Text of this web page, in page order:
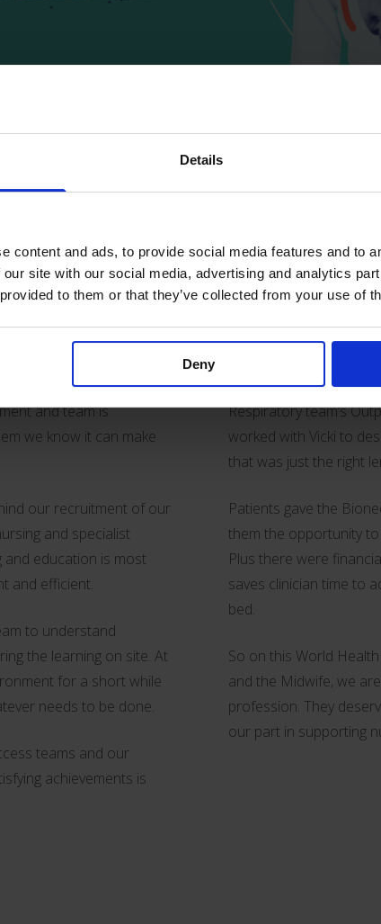
Details
content and ads, to provide social media features and to
site with our social media, advertising and analytics
to them or that they’ve collected from your use of
Deny
Year of the Nurse
play in supporting both
learning and
as our ever popular
education materials.
new equipment or
and team is
we know it can make
our recruitment of our
and specialist
education is most
and efficient.
to understand
the learning on site. At
for a short while
needs to be done.
teams and our
achievements is
getting clinicians to
Our work with nurses
product development.
NHS Foundation Trust.
Vicki led an initiative
Respiratory team’s
worked with Vicki to
that was just the right
Patients gave the
them the opportunity
Plus there were
saves clinician time to
bed.
So on this World
and the Midwife, we
profession. They
our part in supporting